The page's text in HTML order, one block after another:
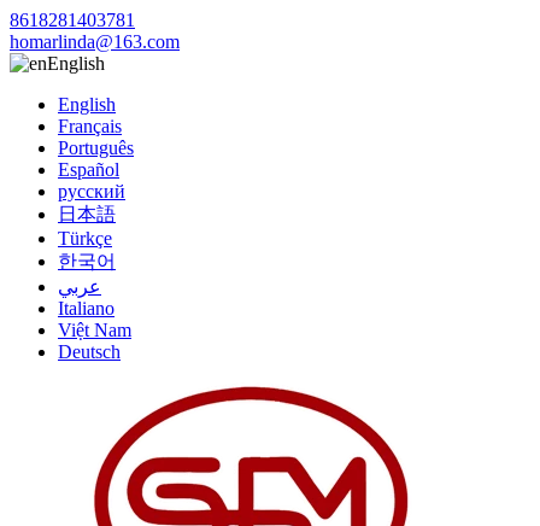
8618281403781
homarlinda@163.com
English
English
Français
Português
Español
русский
日本語
Türkçe
한국어
عربي
Italiano
Việt Nam
Deutsch